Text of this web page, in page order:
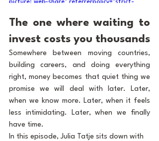
picture; web-share" referrerpolicy="strict-
</iframe>
The one where waiting to
invest costs you thousands
Somewhere between moving countries,
building careers, and doing everything
right, money becomes that quiet thing we
promise we will deal with later. Later,
when we know more. Later, when it feels
less intimidating. Later, when we finally
have time.
In this episode, Julia Tatje sits down with